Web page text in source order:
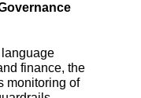
finance, the
monitoring of